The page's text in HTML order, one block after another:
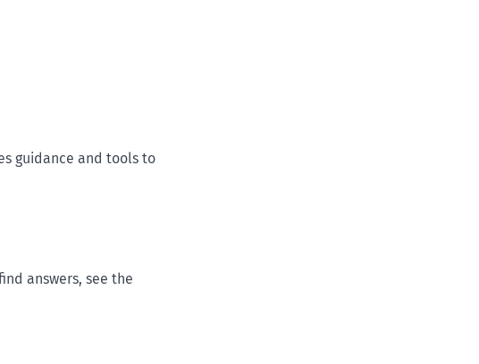
guidance and tools to
answers, see the